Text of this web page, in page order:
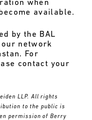
when
available.
by the BAL
network
For
contact your
LLP. All rights
to the public is
permission of Berry